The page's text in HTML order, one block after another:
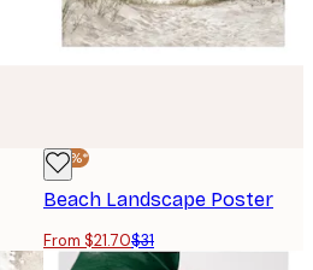
-30%*
Beach Landscape Poster
From $21.70$31